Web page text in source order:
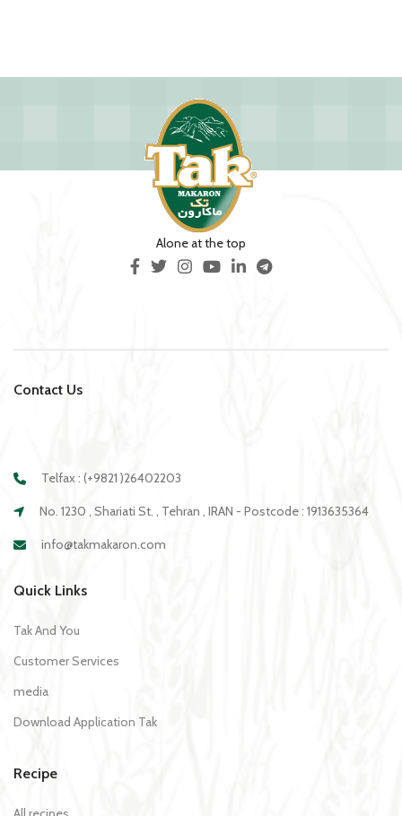
Alone at the top
Contact Us
Telfax : (+9821 )26402203
No. 1230 , Shariati St. , Tehran , IRAN - Postcode : 1913635364
info@takmakaron.com
Quick Links
Tak And You
Customer Services
media
Download Application Tak
Recipe